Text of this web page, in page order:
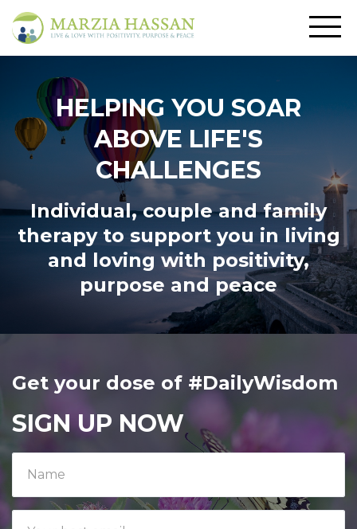
HELPING YOU SOAR
ABOVE LIFE'S
CHALLENGES
Individual, couple and family
therapy to support you in living
and loving with positivity,
purpose and peace
Get your dose of #DailyWisdom
SIGN UP NOW